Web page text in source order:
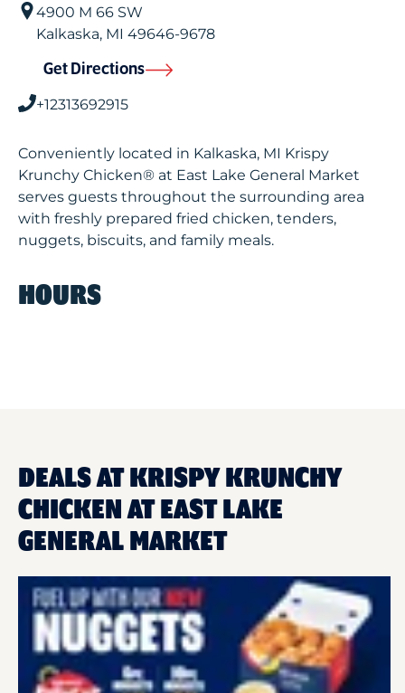
4900 M 66 SW
Kalkaska, MI 49646-9678
Get Directions
+12313692915
Conveniently located in Kalkaska, MI Krispy
Krunchy Chicken® at East Lake General Market
serves guests throughout the surrounding area
with freshly prepared fried chicken, tenders,
nuggets, biscuits, and family meals.
HOURS
DEALS AT KRISPY KRUNCHY
CHICKEN AT EAST LAKE
GENERAL MARKET